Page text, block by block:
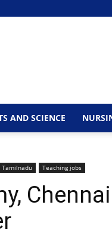
AND SCIENCE
Tamilnadu Teaching jobs